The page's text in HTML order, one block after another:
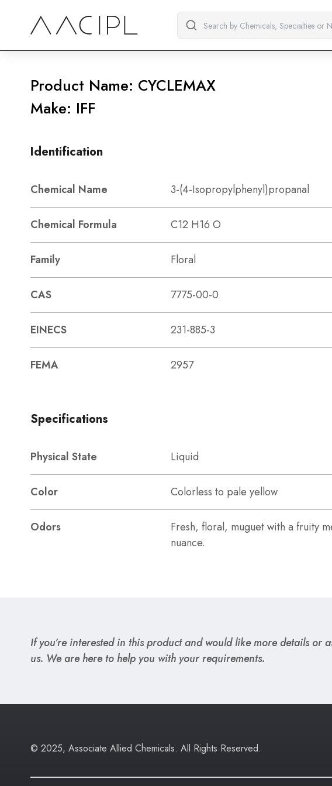
Product Name: CYCLEMAX
Make: IFF
Identification
Chemical Name 3-(4-Isopropylphenyl)propanal
Chemical Formula C12 H16 O
Family Floral
CAS 7775-00-0
EINECS 231-885-3
FEMA 2957
Specifications
Physical State Liquid
Color Colorless to pale yellow
Odors
Fresh, floral, muguet with a fruity
nuance.
If you’re interested in this product and would like more details or
us. We are here to help you with your requirements.
© 2025, Associate Allied Chemicals. All Rights Reserved.